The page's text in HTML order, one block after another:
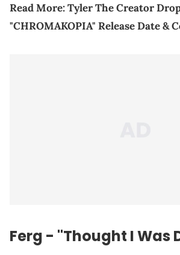
Read More:Tyler The Creator
"CHROMAKOPIA" Release Date &
Ferg - "Thought I Was